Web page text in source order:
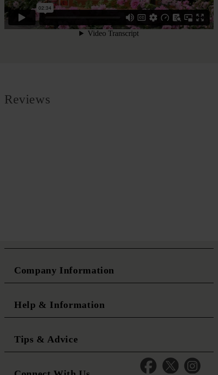
Reviews
Company Information
Help & Information
Tips & Advice